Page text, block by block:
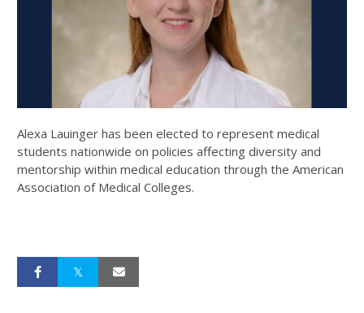
Alexa Lauinger has been elected to represent medical
students nationwide on policies affecting diversity and
mentorship within medical education through the American
Association of Medical Colleges.